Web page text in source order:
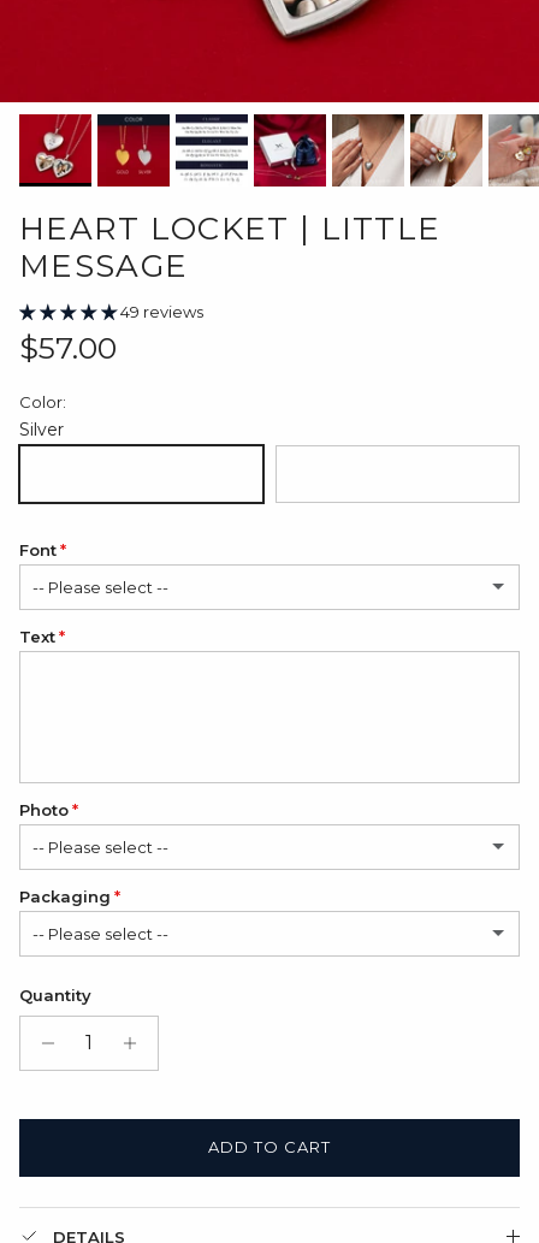
HEART LOCKET | LITTLE
MESSAGE
49 reviews
Regular price
$57.00
Color:
Silver
Font
-- Please select --
Classic
Text
Photo
-- Please select --
No
1 Photo (+ $12.00 USD)
2 Photos
Packaging
-- Please select --
Satin Bag (FREE)
Gift Box + Satin Bag
Quantity
ADD TO CART
DETAILS